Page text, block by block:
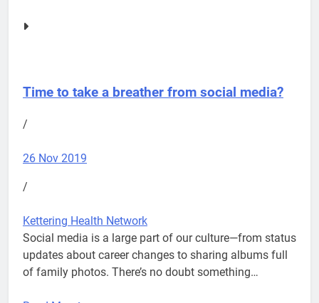
Time to take a breather from social media?
/
26 Nov 2019
/
Kettering Health Network
Social media is a large part of our culture—from status
updates about career changes to sharing albums full
of family photos. There’s no doubt something…